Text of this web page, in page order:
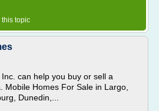
this topic
can help you buy or sell a
Mobile Homes For Sale in Largo,
Dunedin,...